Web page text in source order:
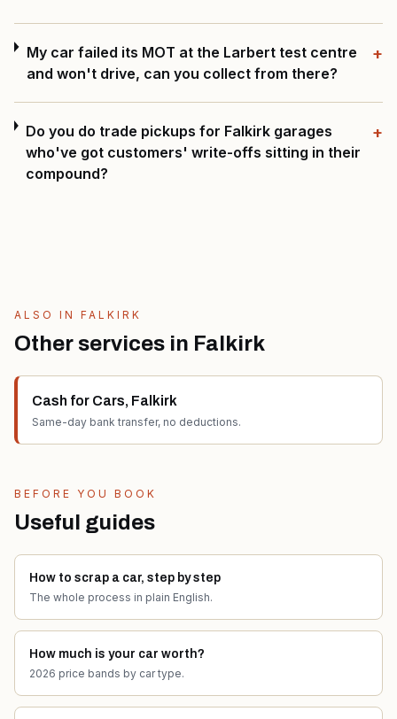
My car failed its MOT at the Larbert test centre
and won't drive, can you collect from there?
+
Do you do trade pickups for Falkirk garages
who've got customers' write-offs sitting in their
compound?
+
ALSO IN FALKIRK
Other services in Falkirk
Cash for Cars, Falkirk
Same-day bank transfer, no deductions.
BEFORE YOU BOOK
Useful guides
How to scrap a car, step by step
The whole process in plain English.
How much is your car worth?
2026 price bands by car type.